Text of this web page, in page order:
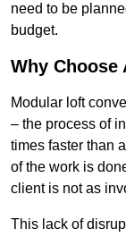
need to be
budget.
Why Choose
Modular loft
– the process of
times faster than
of the work is
client is not as
This lack of